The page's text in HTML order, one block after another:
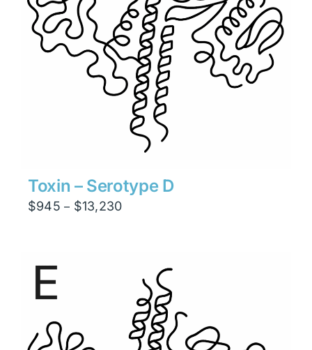
Toxin – Serotype D
$945 – $13,230Price
$13,230